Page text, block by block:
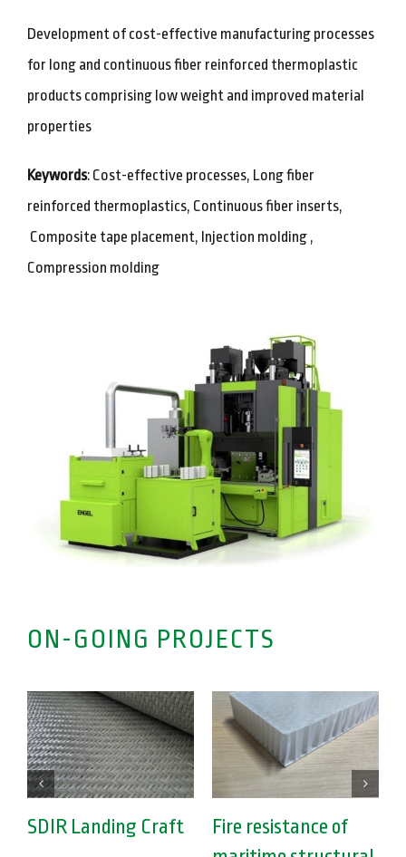
Development of cost-effective manufacturing processes
for long and continuous fiber reinforced thermoplastic
products comprising low weight and improved material
properties
Keywords: Cost-effective processes, Long fiber
reinforced thermoplastics, Continuous fiber inserts,
Composite tape placement, Injection molding ,
Compression molding
ON-GOING PROJECTS
SDIR Landing Craft
Fire resistance of